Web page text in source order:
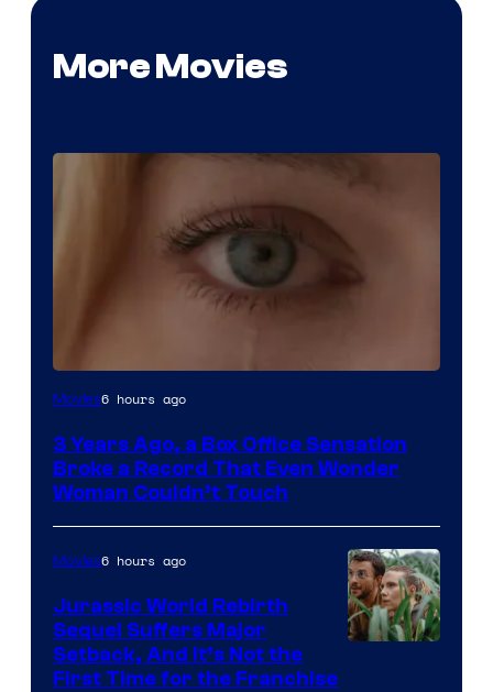
More Movies
Image
of
Warner
Bros.
Pictures
Movies6 hours ago
3 Years Ago, a Box Office Sensation
Broke a Record That Even Wonder
Woman Couldn’t Touch
Movies6 hours ago
Jurassic World Rebirth
Sequel Suffers Major
Setback, And It’s Not the
First Time for the Franchise